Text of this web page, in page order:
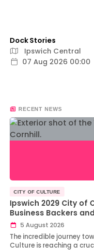
Dock Stories
Ipswich Central
07 Aug 2026 00:00
RECENT NEWS
CITY OF CULTURE
Ipswich 2029 City of
Business Backers
5 August 2026
The incredible journey
Culture is reaching a